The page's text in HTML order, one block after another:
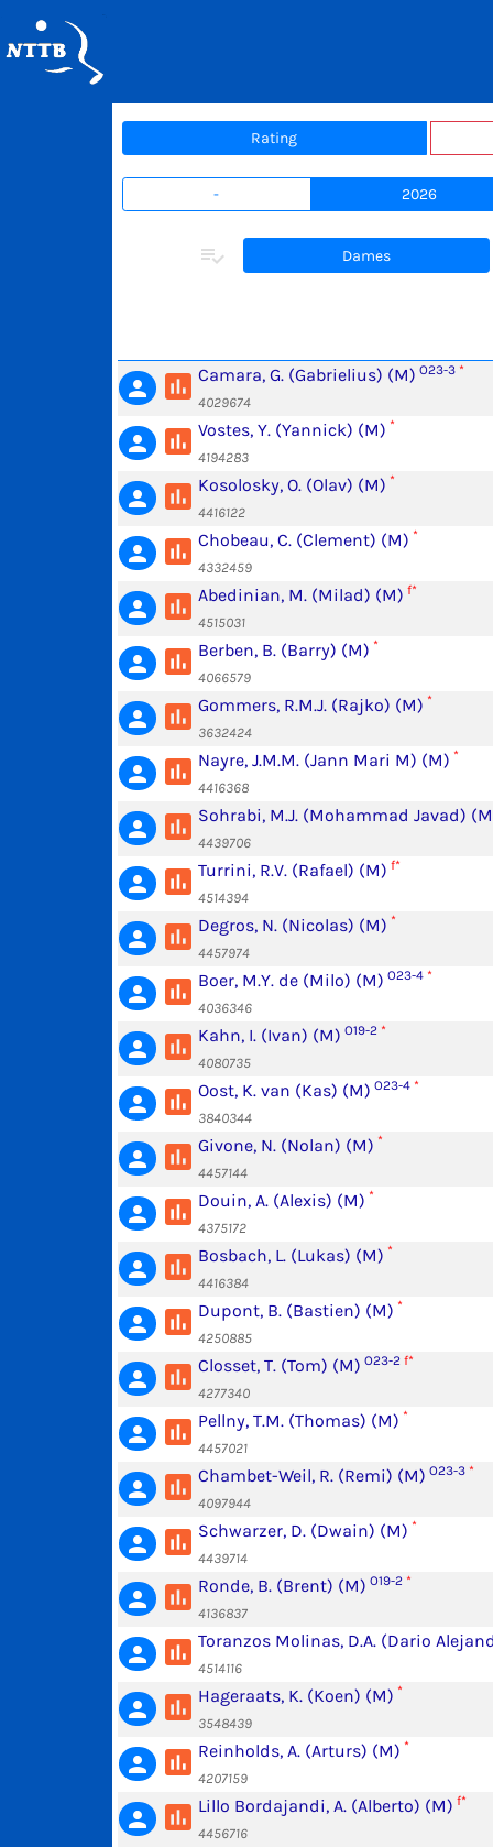
Rating
- 2026
playlist_add_check Dames
person poll Camara, G. (Gabrielius) (M) O23-3 *
4029674
person poll Vostes, Y. (Yannick) (M) *
4194283
person poll Kosolosky, O. (Olav) (M) *
4416122
person poll Chobeau, C. (Clement) (M) *
4332459
person poll Abedinian, M. (Milad) (M) f*
4515031
person poll Berben, B. (Barry) (M) *
4066579
person poll Gommers, R.M.J. (Rajko) (M) *
3632424
person poll Nayre, J.M.M. (Jann Mari M) (M) *
4416368
person poll Sohrabi, M.J. (Mohammad Javad)
4439706
person poll Turrini, R.V. (Rafael) (M) f*
4514394
person poll Degros, N. (Nicolas) (M) *
4457974
person poll Boer, M.Y. de (Milo) (M) O23-4 *
4036346
person poll Kahn, I. (Ivan) (M) O19-2 *
4080735
person poll Oost, K. van (Kas) (M) O23-4 *
3840344
person poll Givone, N. (Nolan) (M) *
4457144
person poll Douin, A. (Alexis) (M) *
4375172
person poll Bosbach, L. (Lukas) (M) *
4416384
person poll Dupont, B. (Bastien) (M) *
4250885
person poll Closset, T. (Tom) (M) O23-2 f*
4277340
person poll Pellny, T.M. (Thomas) (M) *
4457021
person poll Chambet-Weil, R. (Remi) (M) O23-3 *
4097944
person poll Schwarzer, D. (Dwain) (M) *
4439714
person poll Ronde, B. (Brent) (M) O19-2 *
4136837
person poll Toranzos Molinas, D.A. (Dario
4514116
person poll Hageraats, K. (Koen) (M) *
3548439
person poll Reinholds, A. (Arturs) (M) *
4207159
person poll Lillo Bordajandi, A. (Alberto) (M) f*
4456716